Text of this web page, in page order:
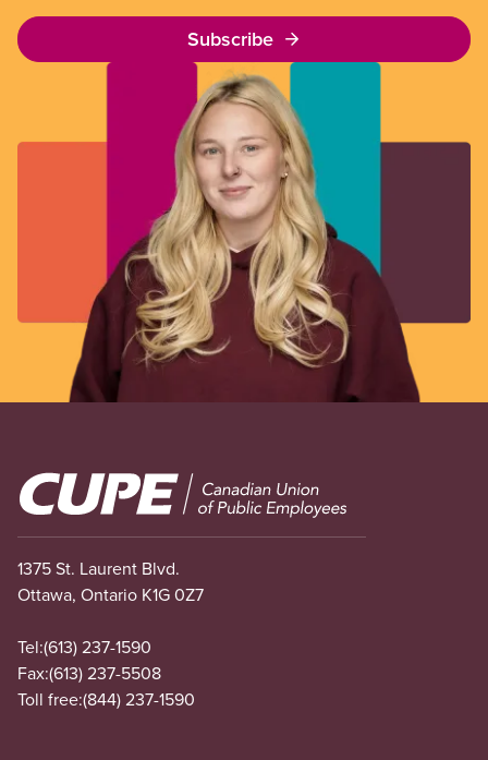
Subscribe
Image
1375 St. Laurent Blvd.
Ottawa, Ontario K1G 0Z7
Tel:(613) 237-1590
Fax:(613) 237-5508
Toll free:(844) 237-1590